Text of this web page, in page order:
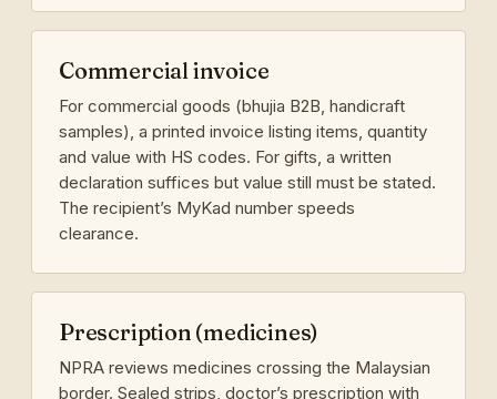
Commercial invoice
For commercial goods (bhujia B2B, handicraft
samples), a printed invoice listing items, quantity
and value with HS codes. For gifts, a written
declaration suffices but value still must be stated.
The recipient’s MyKad number speeds
clearance.
Prescription (medicines)
NPRA reviews medicines crossing the Malaysian
border. Sealed strips, doctor’s prescription with